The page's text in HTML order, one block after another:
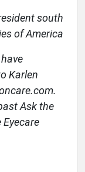
south
of America
Karlen
Ask the